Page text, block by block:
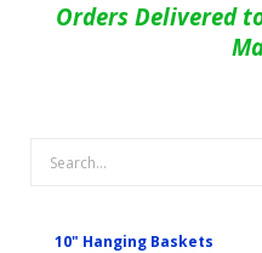
Orders Delivered
10" Hanging Baskets